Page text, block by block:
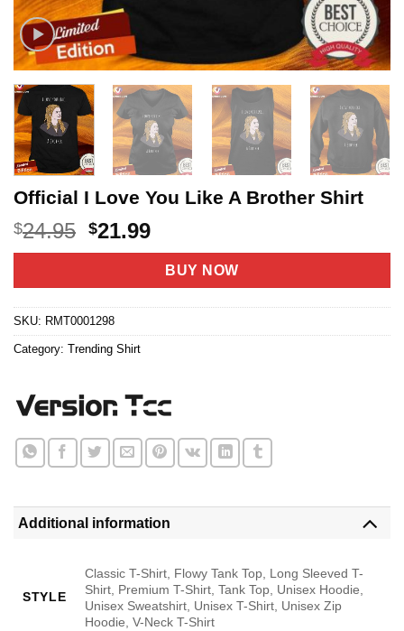
Official I Love You Like A Brother Shirt
$24.95 Original
price
$24.95.
$21.99Current
price
is:
$21.99.
BUY NOW
SKU: RMT0001298
Category: Trending Shirt
Additional information
STYLE
Classic T-Shirt, Flowy Tank Top, Long Sleeved T-
Shirt, Premium T-Shirt, Tank Top, Unisex Hoodie,
Unisex Sweatshirt, Unisex T-Shirt, Unisex Zip
Hoodie, V-Neck T-Shirt